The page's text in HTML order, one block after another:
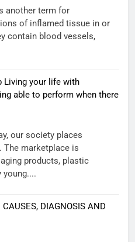
another term for
of inflamed tissue in or
contain blood vessels,
Living your life with
able to perform when there
our society places
The marketplace is
products, plastic
young....
DIAGNOSIS AND